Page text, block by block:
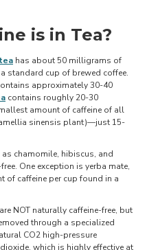
is in Tea?
has about 50 milligrams of
standard cup of brewed coffee.
approximately 30-40
contains roughly 20-30
amount of caffeine of all
sinensis plant)—just 15-
chamomile, hibiscus, and
One exception is yerba mate,
of caffeine per cup found in a
NOT naturally caffeine-free, but
through a specialized
CO2 high-pressure
which is highly effective at